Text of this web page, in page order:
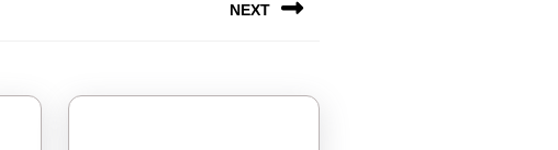
NEXT